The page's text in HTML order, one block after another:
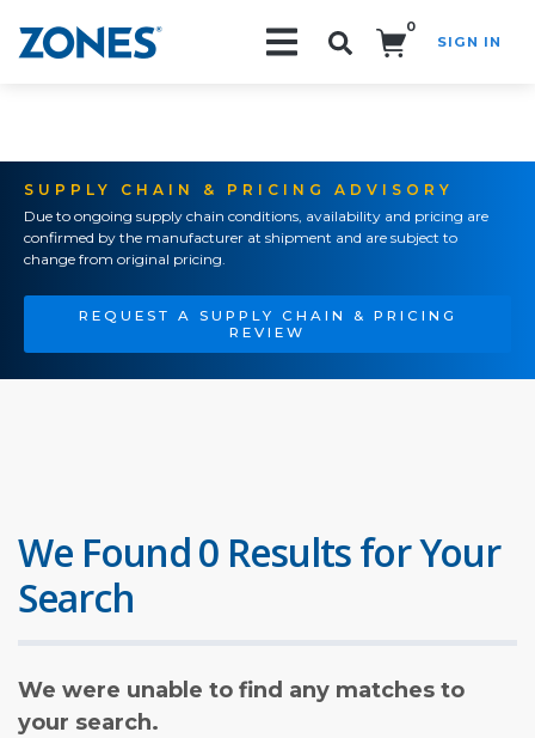
0
SIGN IN
SUPPLY CHAIN & PRICING ADVISORY
Due to ongoing supply chain conditions, availability and pricing are
confirmed by the manufacturer at shipment and are subject to
change from original pricing.
REQUEST A SUPPLY CHAIN & PRICING
REVIEW
We Found 0 Results for Your
Search
We were unable to find any matches to
your search.